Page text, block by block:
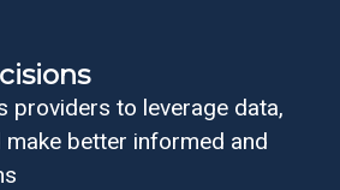
providers to leverage data,
better informed and